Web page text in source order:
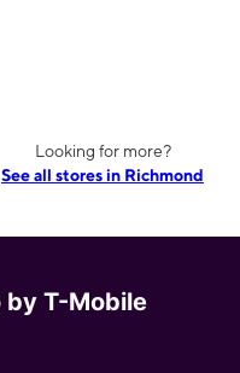
Looking for more?
See all stores in Richmond